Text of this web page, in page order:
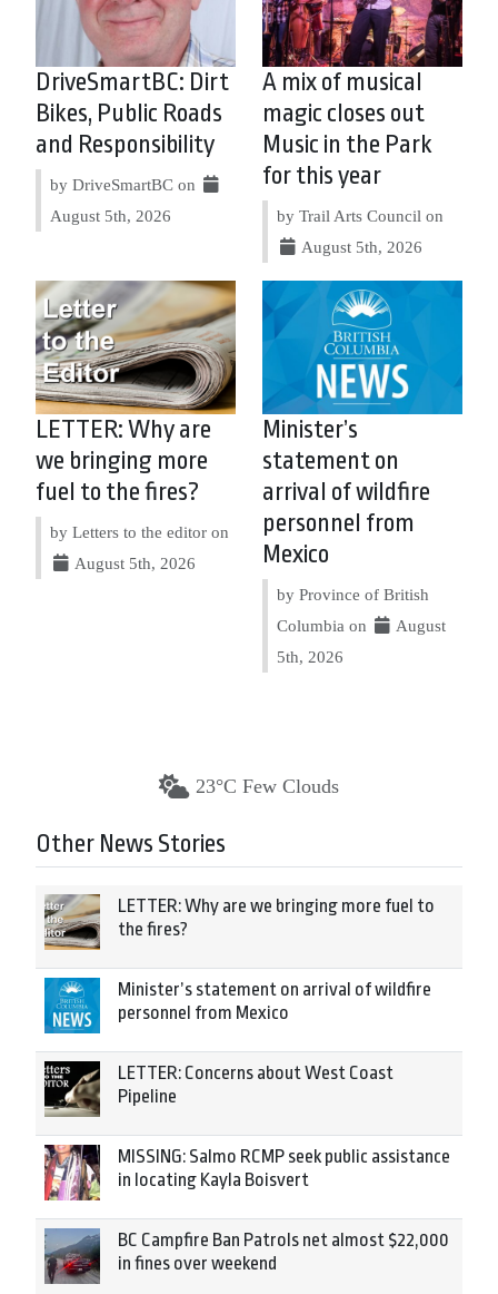
DriveSmartBC: Dirt
Bikes, Public Roads
and Responsibility
by DriveSmartBC on
August 5th, 2026
A mix of musical
magic closes out
Music in the Park
for this year
by Trail Arts Council on
August 5th, 2026
LETTER: Why are
we bringing more
fuel to the fires?
by Letters to the editor on
August 5th, 2026
Minister’s
statement on
arrival of wildfire
personnel from
Mexico
by Province of British
Columbia on
August
5th, 2026
23°C Few Clouds
Other News Stories
LETTER: Why are we bringing more fuel to
the fires?
Minister’s statement on arrival of wildfire
personnel from Mexico
LETTER: Concerns about West Coast
Pipeline
MISSING: Salmo RCMP seek public assistance
in locating Kayla Boisvert
BC Campfire Ban Patrols net almost $22,000
in fines over weekend